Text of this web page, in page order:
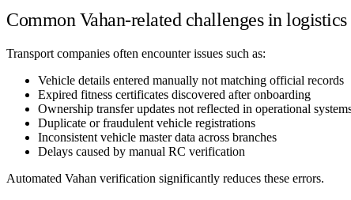
Common Vahan-related challenges in logistics
Transport companies often encounter issues such as:
Vehicle details entered manually not matching official records
Expired fitness certificates discovered after onboarding
Ownership transfer updates not reflected in operational
Duplicate or fraudulent vehicle registrations
Inconsistent vehicle master data across branches
Delays caused by manual RC verification
Automated Vahan verification significantly reduces these errors.